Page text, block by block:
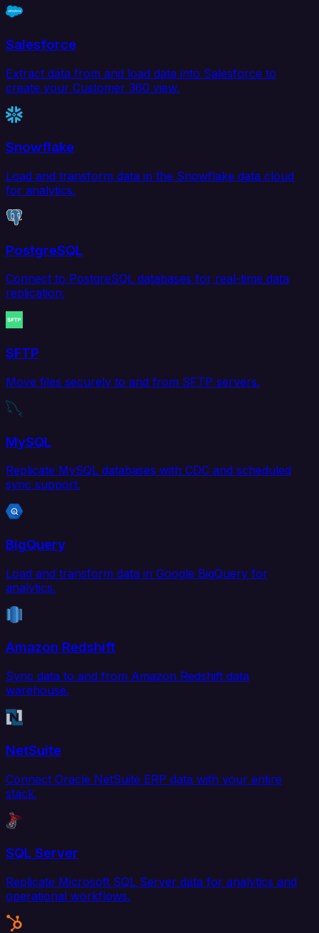
Salesforce
Extract data from and load data into Salesforce to
create your Customer 360 view.
Snowflake
Load and transform data in the Snowflake data cloud
for analytics.
PostgreSQL
Connect to PostgreSQL databases for real-time data
replication.
SFTP
Move files securely to and from SFTP servers.
MySQL
Replicate MySQL databases with CDC and scheduled
sync support.
BigQuery
Load and transform data in Google BigQuery for
analytics.
Amazon Redshift
Sync data to and from Amazon Redshift data
warehouse.
NetSuite
Connect Oracle NetSuite ERP data with your entire
stack.
SQL Server
Replicate Microsoft SQL Server data for analytics and
operational workflows.